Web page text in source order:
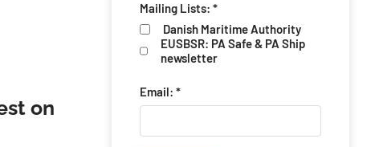
on
Mailing Lists: *
Danish Maritime Authority
EUSBSR: PA Safe & PA Ship
newsletter
Email: *